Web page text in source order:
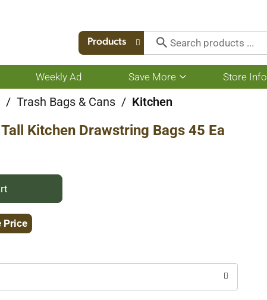
Products
Weekly Ad Save More
Show
submenu
Store Info
/ Trash Bags & Cans / Kitchen
Kitchen Drawstring Bags 45 Ea
Price